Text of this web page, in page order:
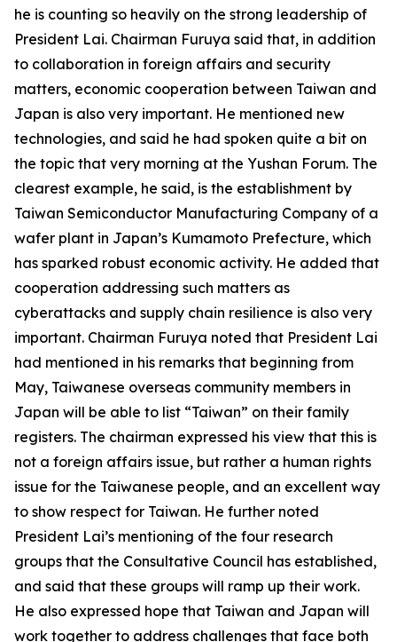
he is counting so heavily on the strong leadership of
President Lai. Chairman Furuya said that, in addition
to collaboration in foreign affairs and security
matters, economic cooperation between Taiwan and
Japan is also very important. He mentioned new
technologies, and said he had spoken quite a bit on
the topic that very morning at the Yushan Forum. The
clearest example, he said, is the establishment by
Taiwan Semiconductor Manufacturing Company of a
wafer plant in Japan’s Kumamoto Prefecture, which
has sparked robust economic activity. He added that
cooperation addressing such matters as
cyberattacks and supply chain resilience is also very
important. Chairman Furuya noted that President Lai
had mentioned in his remarks that beginning from
May, Taiwanese overseas community members in
Japan will be able to list “Taiwan” on their family
registers. The chairman expressed his view that this is
not a foreign affairs issue, but rather a human rights
issue for the Taiwanese people, and an excellent way
to show respect for Taiwan. He further noted
President Lai’s mentioning of the four research
groups that the Consultative Council has established,
and said that these groups will ramp up their work.
He also expressed hope that Taiwan and Japan will
work together to address challenges that face both